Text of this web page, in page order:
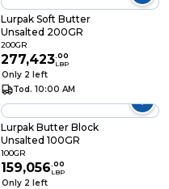
Lurpak Soft Butter
Unsalted 200GR
200GR
277,423.00
LBP
Only 2 left
Tod. 10:00 AM
Lurpak Butter Block
Unsalted 100GR
100GR
159,056.00
LBP
Only 2 left